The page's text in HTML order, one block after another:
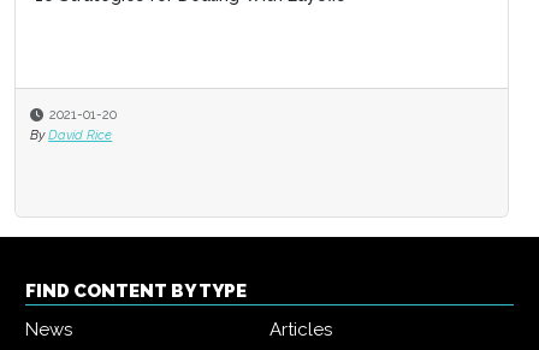
2021-01-20
By David Rice
FIND CONTENT BY TYPE
News
Articles